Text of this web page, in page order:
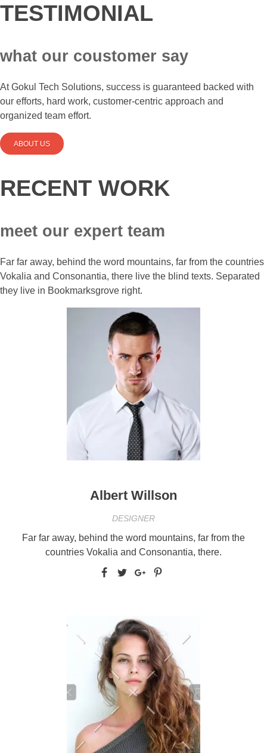
TESTIMONIAL
what our coustomer say
At Gokul Tech Solutions, success is guaranteed backed with
our efforts, hard work, customer-centric approach and
organized team effort.
ABOUT US
RECENT WORK
meet our expert team
Far far away, behind the word mountains, far from the countries
Vokalia and Consonantia, there live the blind texts. Separated
they live in Bookmarksgrove right.
Albert Willson
DESIGNER
Far far away, behind the word mountains, far from the
countries Vokalia and Consonantia, there.